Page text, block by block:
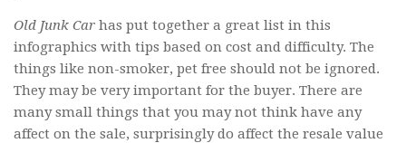
Old Junk Car has put together a great list in this
infographics with tips based on cost and difficulty. The
things like non-smoker, pet free should not be ignored.
They may be very important for the buyer. There are
many small things that you may not think have any
affect on the sale, surprisingly do affect the resale value